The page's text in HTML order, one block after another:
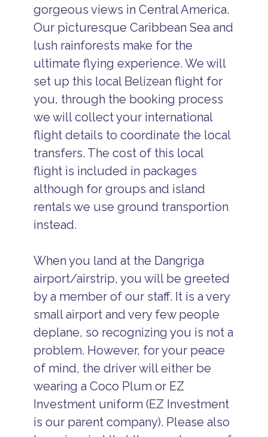
gorgeous views in Central America.
Our picturesque Caribbean Sea and
lush rainforests make for the
ultimate flying experience. We will
set up this local Belizean flight for
you, through the booking process
we will collect your international
flight details to coordinate the local
transfers. The cost of this local
flight is included in packages
although for groups and island
rentals we use ground transportion
instead.
When you land at the Dangriga
airport/airstrip, you will be greeted
by a member of our staff. It is a very
small airport and very few people
deplane, so recognizing you is not a
problem. However, for your peace
of mind, the driver will either be
wearing a Coco Plum or EZ
Investment uniform (EZ Investment
is our parent company). Please also